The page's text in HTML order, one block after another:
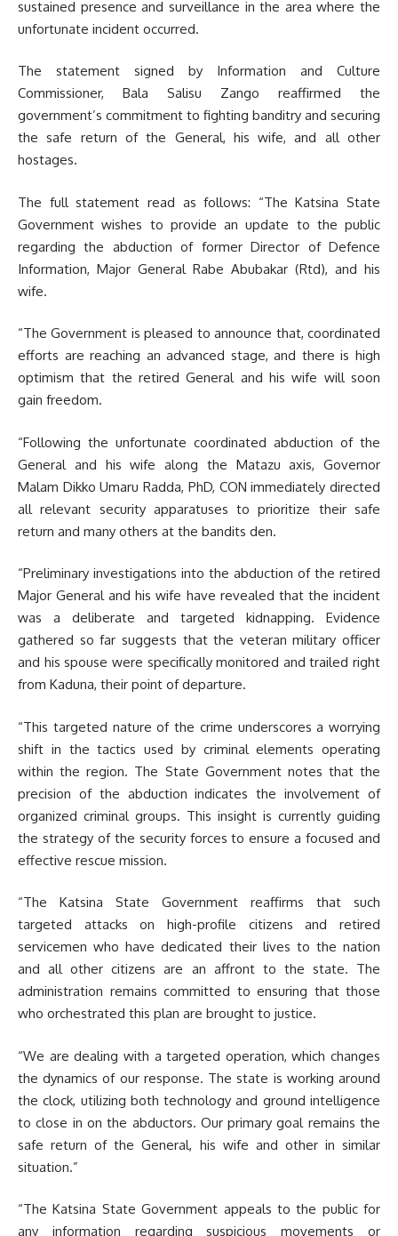
sustained presence and surveillance in the area where the
unfortunate incident occurred.
The statement signed by Information and Culture
Commissioner, Bala Salisu Zango reaffirmed the
government’s commitment to fighting banditry and securing
the safe return of the General, his wife, and all other
hostages.
The full statement read as follows: “The Katsina State
Government wishes to provide an update to the public
regarding the abduction of former Director of Defence
Information, Major General Rabe Abubakar (Rtd), and his
wife.
“The Government is pleased to announce that, coordinated
efforts are reaching an advanced stage, and there is high
optimism that the retired General and his wife will soon
gain freedom.
“Following the unfortunate coordinated abduction of the
General and his wife along the Matazu axis, Governor
Malam Dikko Umaru Radda, PhD, CON immediately directed
all relevant security apparatuses to prioritize their safe
return and many others at the bandits den.
“Preliminary investigations into the abduction of the retired
Major General and his wife have revealed that the incident
was a deliberate and targeted kidnapping. Evidence
gathered so far suggests that the veteran military officer
and his spouse were specifically monitored and trailed right
from Kaduna, their point of departure.
“This targeted nature of the crime underscores a worrying
shift in the tactics used by criminal elements operating
within the region. The State Government notes that the
precision of the abduction indicates the involvement of
organized criminal groups. This insight is currently guiding
the strategy of the security forces to ensure a focused and
effective rescue mission.
“The Katsina State Government reaffirms that such
targeted attacks on high-profile citizens and retired
servicemen who have dedicated their lives to the nation
and all other citizens are an affront to the state. The
administration remains committed to ensuring that those
who orchestrated this plan are brought to justice.
“We are dealing with a targeted operation, which changes
the dynamics of our response. The state is working around
the clock, utilizing both technology and ground intelligence
to close in on the abductors. Our primary goal remains the
safe return of the General, his wife and other in similar
situation.”
“The Katsina State Government appeals to the public for
any information regarding suspicious movements or